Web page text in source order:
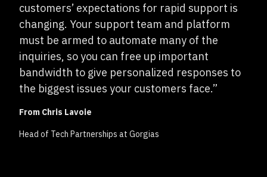
customers’ expectations for rapid support is
changing. Your support team and platform
must be armed to automate many of the
inquiries, so you can free up important
bandwidth to give personalized responses to
the biggest issues your customers face.”
From Chris Lavoie
Head of Tech Partnerships at Gorgias